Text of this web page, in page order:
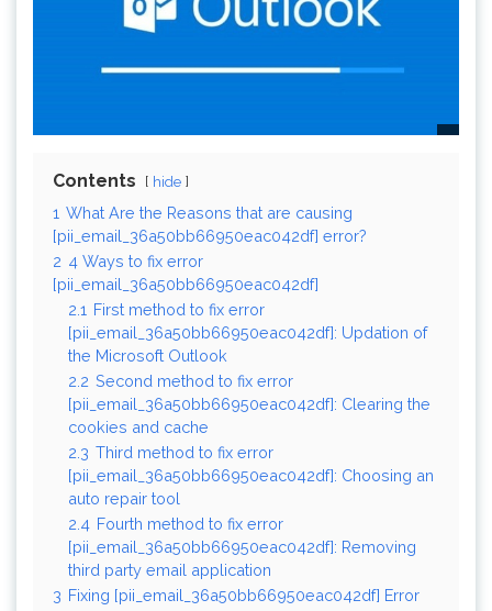
Contents hide
1 What Are the Reasons that are causing
[pii_email_36a50bb66950eac042df] error?
2 4 Ways to fix error
[pii_email_36a50bb66950eac042df]
2.1 First method to fix error
[pii_email_36a50bb66950eac042df]: Updation of
the Microsoft Outlook
2.2 Second method to fix error
[pii_email_36a50bb66950eac042df]: Clearing the
cookies and cache
2.3 Third method to fix error
[pii_email_36a50bb66950eac042df]: Choosing an
auto repair tool
2.4 Fourth method to fix error
[pii_email_36a50bb66950eac042df]: Removing
third party email application
3 Fixing [pii_email_36a50bb66950eac042df] Error